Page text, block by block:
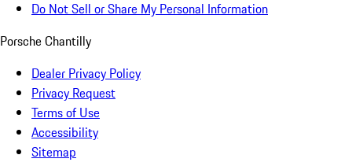
Do Not Sell or Share My Personal Information
Porsche Chantilly
Dealer Privacy Policy
Privacy Request
Terms of Use
Accessibility
Sitemap